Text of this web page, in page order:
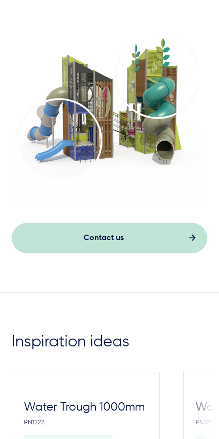
Contact us
Inspiration ideas
Water Trough 1000mm
PN1222 PN1221